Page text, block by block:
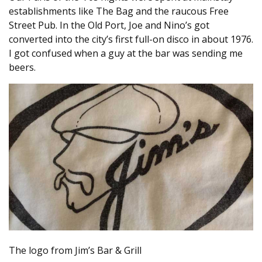
establishments like The Bag and the raucous Free
Street Pub. In the Old Port, Joe and Nino’s got
converted into the city’s first full-on disco in about 1976.
I got confused when a guy at the bar was sending me
beers.
The logo from Jim’s Bar & Grill